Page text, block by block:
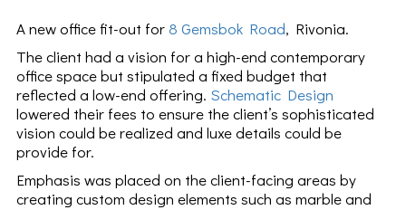
A new office fit-out for8 Gemsbok Road, Rivonia.
The client had a vision for a high-end contemporary
office space but stipulated a fixed budget that
reflected a low-end offering. Schematic Design
lowered their fees to ensure the client’s sophisticated
vision could be realized and luxe details could be
provide for.
Emphasis was placed on the client-facing areas by
creating custom design elements such as marble and